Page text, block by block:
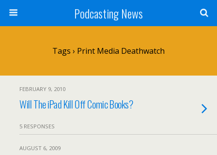
Podcasting News
Tags › Print Media Deathwatch
FEBRUARY 9, 2010
Will The iPad Kill Off Comic Books?
5 RESPONSES
AUGUST 6, 2009